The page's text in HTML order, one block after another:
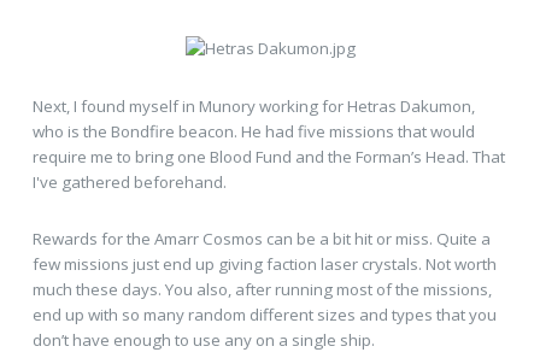
Next, I found myself in Munory working for Hetras Dakumon,
who is the Bondfire beacon. He had five missions that would
require me to bring one Blood Fund and the Forman’s Head. That
I've gathered beforehand.
Rewards for the Amarr Cosmos can be a bit hit or miss. Quite a
few missions just end up giving faction laser crystals. Not worth
much these days. You also, after running most of the missions,
end up with so many random different sizes and types that you
don’t have enough to use any on a single ship.